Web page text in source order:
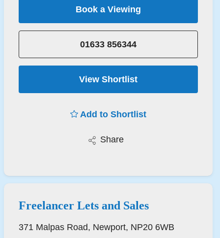
Book a Viewing
01633 856344
View Shortlist
Add to Shortlist
Share
Freelancer Lets and Sales
371 Malpas Road, Newport, NP20 6WB